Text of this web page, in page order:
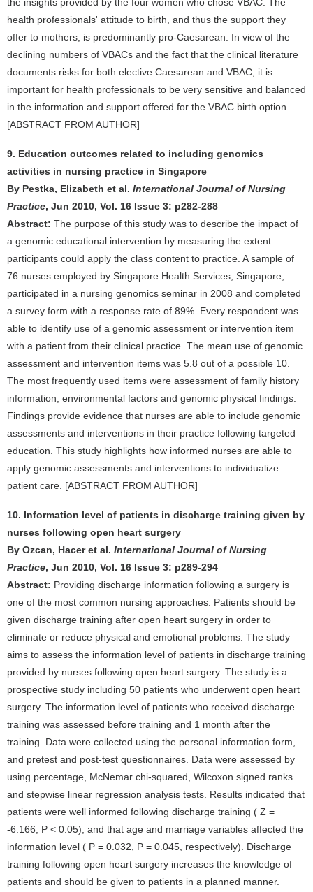
health professionals' attitude to birth, and thus the support they
offer to mothers, is predominantly pro-Caesarean. In view of the
declining numbers of VBACs and the fact that the clinical literature
documents risks for both elective Caesarean and VBAC, it is
important for health professionals to be very sensitive and balanced
in the information and support offered for the VBAC birth option.
[ABSTRACT FROM AUTHOR]
9. Education outcomes related to including genomics
activities in nursing practice in Singapore
By Pestka, Elizabeth et al. International Journal of Nursing
Practice, Jun 2010, Vol. 16 Issue 3: p282-288
Abstract: The purpose of this study was to describe the impact of
a genomic educational intervention by measuring the extent
participants could apply the class content to practice. A sample of
76 nurses employed by Singapore Health Services, Singapore,
participated in a nursing genomics seminar in 2008 and completed
a survey form with a response rate of 89%. Every respondent was
able to identify use of a genomic assessment or intervention item
with a patient from their clinical practice. The mean use of genomic
assessment and intervention items was 5.8 out of a possible 10.
The most frequently used items were assessment of family history
information, environmental factors and genomic physical findings.
Findings provide evidence that nurses are able to include genomic
assessments and interventions in their practice following targeted
education. This study highlights how informed nurses are able to
apply genomic assessments and interventions to individualize
patient care. [ABSTRACT FROM AUTHOR]
10. Information level of patients in discharge training given by
nurses following open heart surgery
By Ozcan, Hacer et al. International Journal of Nursing
Practice, Jun 2010, Vol. 16 Issue 3: p289-294
Abstract: Providing discharge information following a surgery is
one of the most common nursing approaches. Patients should be
given discharge training after open heart surgery in order to
eliminate or reduce physical and emotional problems. The study
aims to assess the information level of patients in discharge training
provided by nurses following open heart surgery. The study is a
prospective study including 50 patients who underwent open heart
surgery. The information level of patients who received discharge
training was assessed before training and 1 month after the
training. Data were collected using the personal information form,
and pretest and post-test questionnaires. Data were assessed by
using percentage, McNemar chi-squared, Wilcoxon signed ranks
and stepwise linear regression analysis tests. Results indicated that
patients were well informed following discharge training ( Z =
-6.166, P < 0.05), and that age and marriage variables affected the
information level ( P = 0.032, P = 0.045, respectively). Discharge
training following open heart surgery increases the knowledge of
patients and should be given to patients in a planned manner.